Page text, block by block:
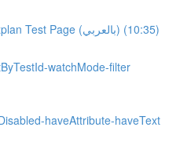
07-React Testing - Explan Test Page (بالعربي) (10:35)
watchMode-filter
haveAttribute-haveText